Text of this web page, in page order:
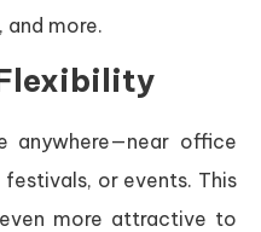
and more.
anywhere—near office
festivals, or events. This
more attractive to